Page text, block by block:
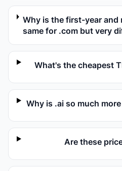
Why is the first-year and
same for .com but very
What's the cheapest
Why is .ai so much
Are these